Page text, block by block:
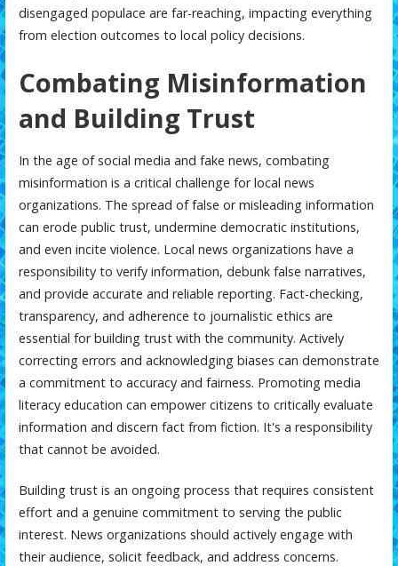
disengaged populace are far-reaching, impacting everything
from election outcomes to local policy decisions.
Combating Misinformation
and Building Trust
In the age of social media and fake news, combating
misinformation is a critical challenge for local news
organizations. The spread of false or misleading information
can erode public trust, undermine democratic institutions,
and even incite violence. Local news organizations have a
responsibility to verify information, debunk false narratives,
and provide accurate and reliable reporting. Fact-checking,
transparency, and adherence to journalistic ethics are
essential for building trust with the community. Actively
correcting errors and acknowledging biases can demonstrate
a commitment to accuracy and fairness. Promoting media
literacy education can empower citizens to critically evaluate
information and discern fact from fiction. It's a responsibility
that cannot be avoided.
Building trust is an ongoing process that requires consistent
effort and a genuine commitment to serving the public
interest. News organizations should actively engage with
their audience, solicit feedback, and address concerns.